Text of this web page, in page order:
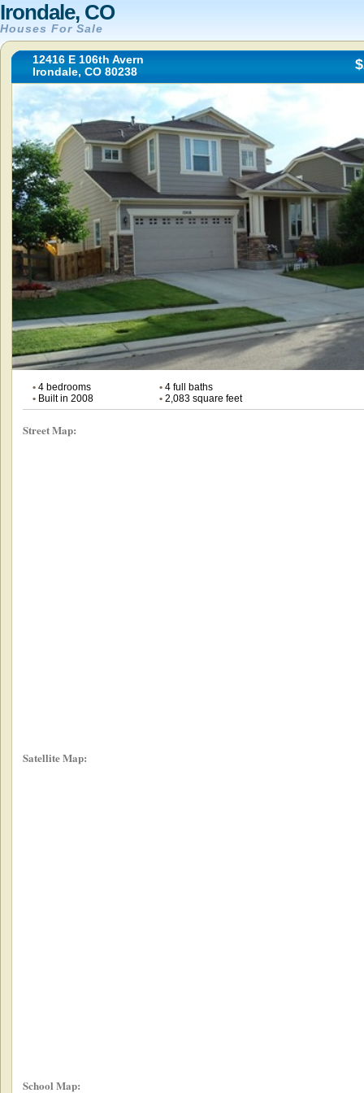
Irondale, CO
Houses For Sale
12416 E 106th Avern
Irondale, CO 80238
•4 bedrooms •4 full baths
•Built in 2008 •2,083 square feet
Street Map:
Satellite Map:
School Map: